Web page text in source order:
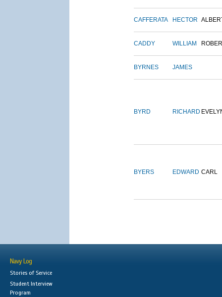
CAFFERATA HECTOR
CADDY WILLIAM
BYRNES JAMES
BYRD RICHARD
BYERS EDWARD CARL
Navy Log
Stories of Service
Student Interview
Program